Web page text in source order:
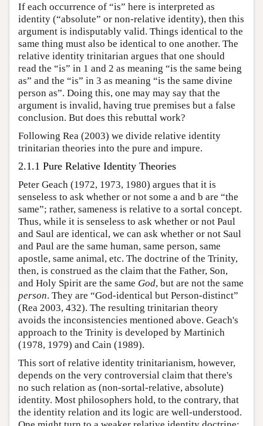
If each occurrence of “is” here is interpreted as
identity (“absolute” or non-relative identity), then this
argument is indisputably valid. Things identical to the
same thing must also be identical to one another. The
relative identity trinitarian argues that one should
read the “is” in 1 and 2 as meaning “is the same being
as” and the “is” in 3 as meaning “is the same divine
person as”. Doing this, one may may say that the
argument is invalid, having true premises but a false
conclusion. But does this rebuttal work?
Following Rea (2003) we divide relative identity
trinitarian theories into the pure and impure.
2.1.1 Pure Relative Identity Theories
Peter Geach (1972, 1973, 1980) argues that it is
senseless to ask whether or not some a and b are “the
same”; rather, sameness is relative to a sortal concept.
Thus, while it is senseless to ask whether or not Paul
and Saul are identical, we can ask whether or not Saul
and Paul are the same human, same person, same
apostle, same animal, etc. The doctrine of the Trinity,
then, is construed as the claim that the Father, Son,
and Holy Spirit are the same God, but are not the same
person. They are “God-identical but Person-distinct”
(Rea 2003, 432). The resulting trinitarian theory
avoids the inconsistencies mentioned above. Geach's
approach to the Trinity is developed by Martinich
(1978, 1979) and Cain (1989).
This sort of relative identity trinitarianism, however,
depends on the very controversial claim that there's
no such relation as (non-sortal-relative, absolute)
identity. Most philosophers hold, to the contrary, that
the identity relation and its logic are well-understood.